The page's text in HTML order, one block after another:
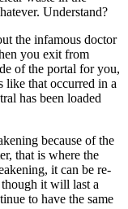
Understand?
the infamous doctor
you exit from
of the portal for you,
like that occurred in a
has been loaded
because of the
that is where the
it can be re-
it will last a
to have the same